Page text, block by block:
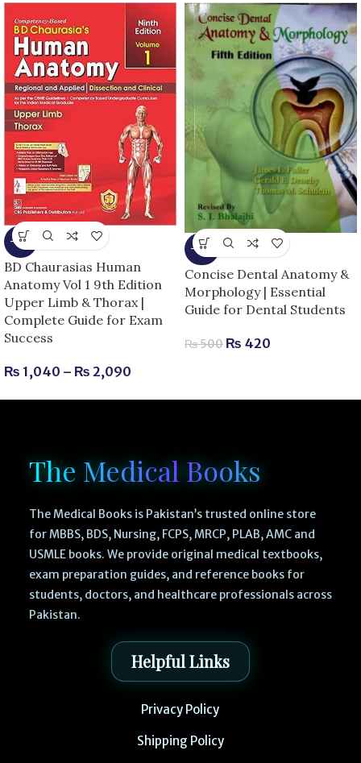
-13%
BD Chaurasias Human
Anatomy Vol 1 9th Edition
Upper Limb & Thorax |
Complete Guide for Exam
Success
₨ 1,040 – ₨ 2,090
-16%
Concise Dental Anatomy &
Morphology | Essential
Guide for Dental Students
₨500 ₨ 420
The Medical Books
The Medical Books is Pakistan’s trusted online store
for MBBS, BDS, Nursing, FCPS, MRCP, PLAB, AMC and
USMLE books. We provide original medical textbooks,
exam preparation guides, and reference books for
students, doctors, and healthcare professionals across
Pakistan.
Helpful Links
Privacy Policy
Shipping Policy